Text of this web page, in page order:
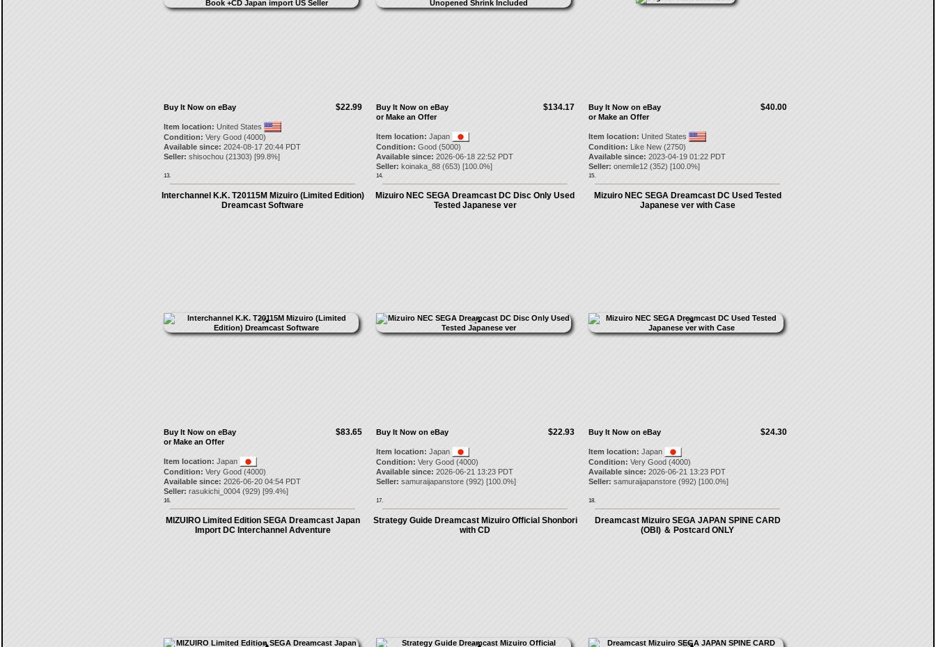
$22.99
Buy It Now on eBay
Item location: United States
Condition: Very Good (4000)
Available since: 2024-08-17 20:44 PDT
Seller: shisochou(21303) [99.8%]
13.
$134.17
Buy It Now on eBay
or Make an Offer
Item location: Japan
Condition: Good (5000)
Available since: 2026-06-18 22:52 PDT
Seller: koinaka_88(653) [100.0%]
14.
$40.00
Buy It Now on eBay
or Make an Offer
Item location: United States
Condition: Like New (2750)
Available since: 2023-04-19 01:22 PDT
Seller: onemile12(352) [100.0%]
15.
Interchannel K.K. T20115M Mizuiro (Limited Edition)
Dreamcast Software
$83.65
Buy It Now on eBay
or Make an Offer
Item location: Japan
Condition: Very Good (4000)
Available since: 2026-06-20 04:54 PDT
Seller: rasukichi_0004(929) [99.4%]
16.
Mizuiro NEC SEGA Dreamcast DC Disc Only Used
Tested Japanese ver
$22.93
Buy It Now on eBay
Item location: Japan
Condition: Very Good (4000)
Available since: 2026-06-21 13:23 PDT
Seller: samuraijapanstore(992) [100.0%]
17.
Mizuiro NEC SEGA Dreamcast DC Used Tested
Japanese ver with Case
$24.30
Buy It Now on eBay
Item location: Japan
Condition: Very Good (4000)
Available since: 2026-06-21 13:23 PDT
Seller: samuraijapanstore(992) [100.0%]
18.
MIZUIRO Limited Edition SEGA Dreamcast Japan
Import DC Interchannel Adventure
Strategy Guide Dreamcast Mizuiro Official Shonbori
with CD
Dreamcast Mizuiro SEGA JAPAN SPINE CARD
(OBI) ＆ Postcard ONLY